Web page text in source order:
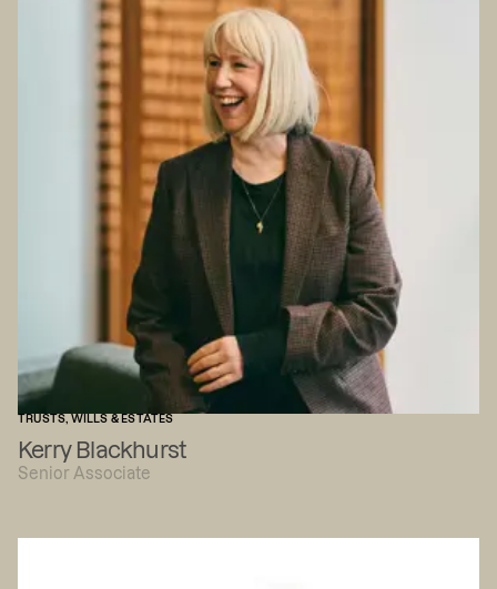
TRUSTS, WILLS & ESTATES
Kerry Blackhurst
Senior Associate